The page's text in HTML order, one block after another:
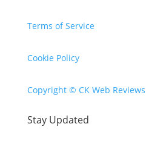
Terms of Service
Cookie Policy
Copyright © CK Web Reviews
Stay Updated